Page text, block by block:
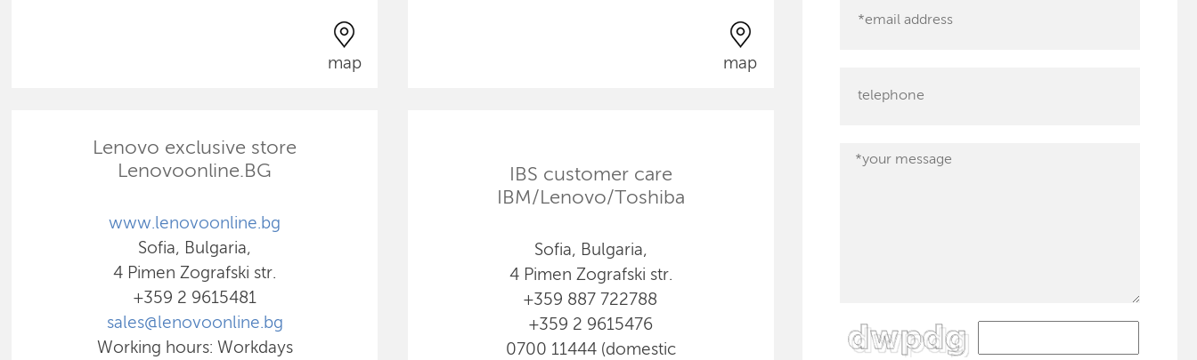
map map
Lenovo exclusive store
Lenovoonline.BG
www.lenovoonline.bg
Sofia, Bulgaria,
4 Pimen Zografski str.
+359 2 9615481
sales@lenovoonline.bg
Working hours: Workdays
IBS customer care
IBM/Lenovo/Toshiba
Sofia, Bulgaria,
4 Pimen Zografski str.
+359 887 722788
+359 2 9615476
0700 11444 (domestic